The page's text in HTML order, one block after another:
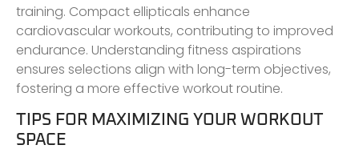
training. Compact ellipticals enhance
cardiovascular workouts, contributing to improved
endurance. Understanding fitness aspirations
ensures selections align with long-term objectives,
fostering a more effective workout routine.
TIPS FOR MAXIMIZING YOUR WORKOUT
SPACE